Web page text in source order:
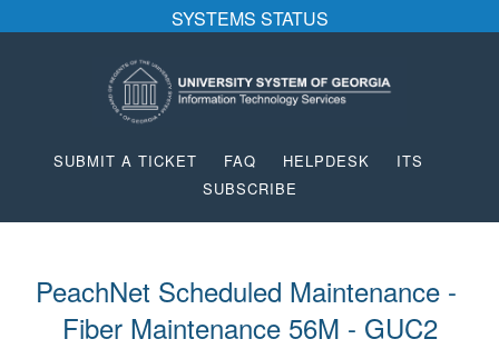
SYSTEMS STATUS
SUBMIT A TICKET FAQ HELPDESK
ITS
SUBSCRIBE
PeachNet Scheduled Maintenance -
Fiber Maintenance 56M - GUC2